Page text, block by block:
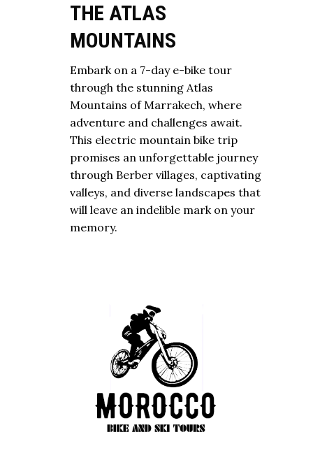
THE ATLAS
MOUNTAINS
Embark on a 7-day e-bike tour
through the stunning Atlas
Mountains of Marrakech, where
adventure and challenges await.
This electric mountain bike trip
promises an unforgettable journey
through Berber villages, captivating
valleys, and diverse landscapes that
will leave an indelible mark on your
memory.